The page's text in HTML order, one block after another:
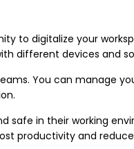
to digitalize your
different devices and
You can manage
safe in their working
productivity and